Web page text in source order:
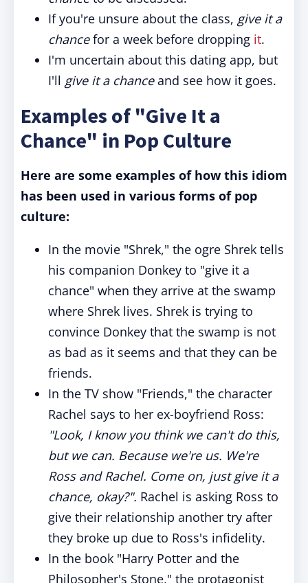
If you're unsure about the class, give it a
chancefor a week before dropping it.
I'm uncertain about this dating app, but
I'll give it a chanceand see how it goes.
Examples of "Give It a
Chance" in Pop Culture
Here are some examples of how this idiom
has been used in various forms of pop
culture:
In the movie "Shrek," the ogre Shrek tells
his companion Donkey to "give it a
chance" when they arrive at the swamp
where Shrek lives. Shrek is trying to
convince Donkey that the swamp is not
as bad as it seems and that they can be
friends.
In the TV show "Friends," the character
Rachel says to her ex-boyfriend Ross:
"Look, I know you think we can't do this,
but we can. Because we're us. We're
Ross and Rachel. Come on, just give it a
chance, okay?". Rachel is asking Ross to
give their relationship another try after
they broke up due to Ross's infidelity.
In the book "Harry Potter and the
Philosopher's Stone," the protagonist